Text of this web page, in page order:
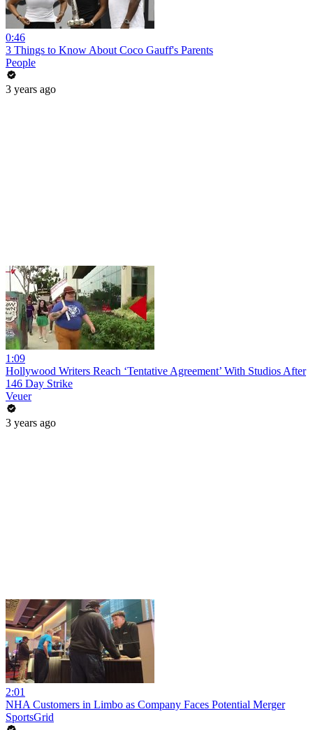
0:46
3 Things to Know About Coco Gauff's Parents
People
3 years ago
1:09
Hollywood Writers Reach ‘Tentative Agreement’ With Studios After
146 Day Strike
Veuer
3 years ago
2:01
NHA Customers in Limbo as Company Faces Potential Merger
SportsGrid